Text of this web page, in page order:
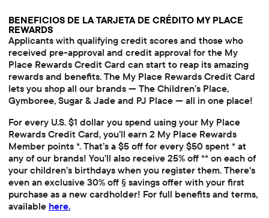
BENEFICIOS DE LA TARJETA DE CRÉDITO MY PLACE
REWARDS
Applicants with qualifying credit scores and those who
received pre-approval and credit approval for the My
Place Rewards Credit Card can start to reap its amazing
rewards and benefits. The My Place Rewards Credit Card
lets you shop all our brands — The Children’s Place,
Gymboree, Sugar & Jade and PJ Place — all in one place!
For every U.S. $1 dollar you spend using your My Place
Rewards Credit Card, you’ll earn 2 My Place Rewards
Member points *. That’s a $5 off for every $50 spent * at
any of our brands! You’ll also receive 25% off ** on each of
your children’s birthdays when you register them. There's
even an exclusive 30% off § savings offer with your first
purchase as a new cardholder! For full benefits and terms,
available here.